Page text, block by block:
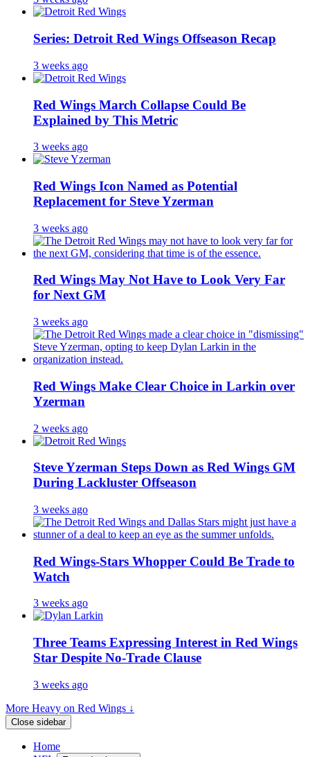
Series: Detroit Red Wings Offseason Recap
3 weeks ago
Red Wings March Collapse Could Be
Explained by This Metric
3 weeks ago
Red Wings Icon Named as Potential
Replacement for Steve Yzerman
3 weeks ago
Red Wings May Not Have to Look Very Far
for Next GM
3 weeks ago
Red Wings Make Clear Choice in Larkin over
Yzerman
2 weeks ago
Steve Yzerman Steps Down as Red Wings GM
During Lackluster Offseason
3 weeks ago
Red Wings-Stars Whopper Could Be Trade to
Watch
3 weeks ago
Three Teams Expressing Interest in Red Wings
Star Despite No-Trade Clause
3 weeks ago
More Heavy on Red Wings ↓
Close sidebar
Home